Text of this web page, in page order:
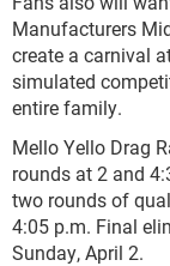
Manufacturers
create a carnival
simulated
entire family.
Mello Yello Drag
rounds at 2 and
two rounds of
4:05 p.m. Final
Sunday, April 2.